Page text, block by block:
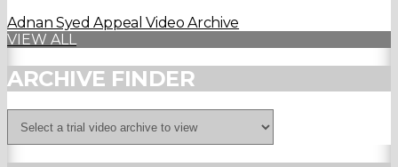
Adnan Syed Appeal Video Archive
VIEW ALL
ARCHIVE FINDER